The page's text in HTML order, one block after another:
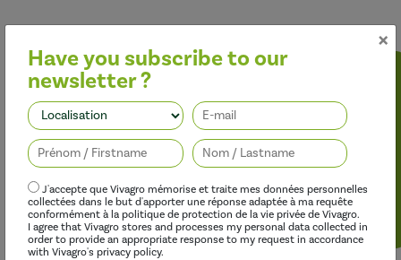
Discover this range
×
Have you subscribe to our
newsletter ?
J'accepte que Vivagro mémorise et traite mes données personnelles
collectées dans le but d'apporter une réponse adaptée à ma requête
conformément à la politique de protection de la vie privée de Vivagro.
I agree that Vivagro stores and processes my personal data collected in
order to provide an appropriate response to my request in accordance
with Vivagro's privacy policy.